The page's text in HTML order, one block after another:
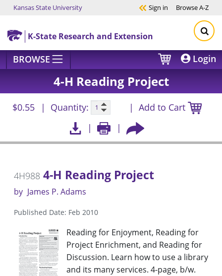
Skip to main content
Kansas State University Sign in BrowseA-Z
K-State Research and Extension
BROWSE Login
4-H Reading Project
$0.55 Quantity: Add to Cart
4H988 4-H Reading Project
by James P. Adams
Published Date: Feb 2010
Reading for Enjoyment, Reading for
Project Enrichment, and Reading for
Discussion. Learn how to use a library
and its many services. 4-page, b/w.